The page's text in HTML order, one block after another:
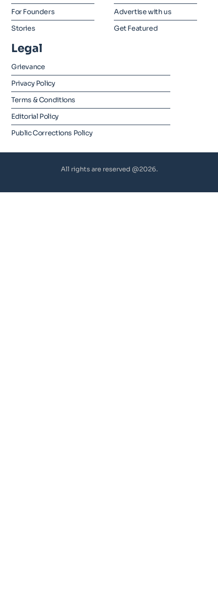
For Founders
Stories
Advertise with us
Get Featured
Legal
Grievance
Privacy Policy
Terms & Conditions
Editorial Policy
Public Corrections Policy
All rights are reserved @2026.